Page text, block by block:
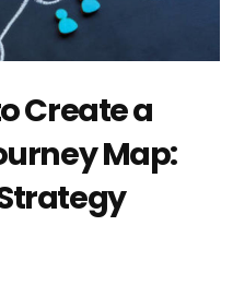
Create a
Map: